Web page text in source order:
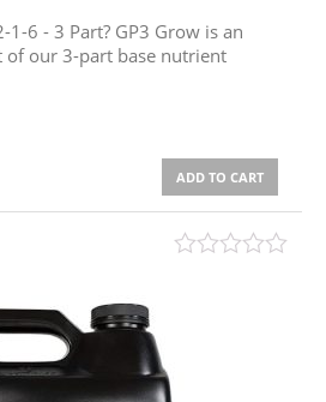
1-6 - 3 Part? GP3 Grow is an
of our 3-part base nutrient
ADD TO CART